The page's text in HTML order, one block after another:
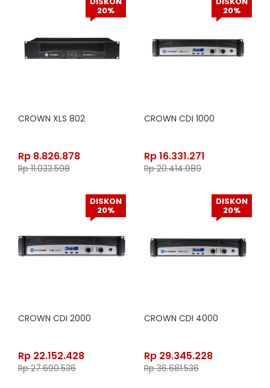
20%
CROWN XLS 802
Rp 8.826.878
Rp11.033.598
20%
CROWN CDI 1000
Rp16.331.271
Rp20.414.089
DISKON
20%
CROWN CDI 2000
Rp 22.152.428
Rp27.690.536
DISKON
20%
CROWN CDI 4000
Rp 29.345.228
Rp36.681.536